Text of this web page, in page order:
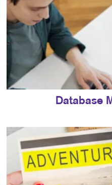
Database